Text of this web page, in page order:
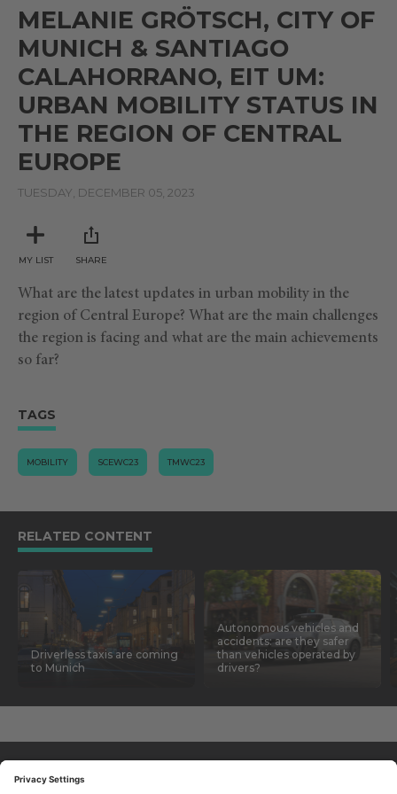
seconds
of
7
minutes,
38
seconds
MELANIE GRÖTSCH, CITY OF
MUNICH & SANTIAGO
CALAHORRANO, EIT UM:
URBAN MOBILITY STATUS IN
THE REGION OF CENTRAL
EUROPE
TUESDAY, DECEMBER 05, 2023
MY LIST SHARE
What are the latest updates in urban mobility in the
region of Central Europe? What are the main challenges
the region is facing and what are the main achievements
so far?
TAGS
MOBILITY SCEWC23 TMWC23
RELATED CONTENT
Driverless taxis are coming
to Munich
Autonomous vehicles and
accidents: are they safer
than vehicles operated by
drivers?